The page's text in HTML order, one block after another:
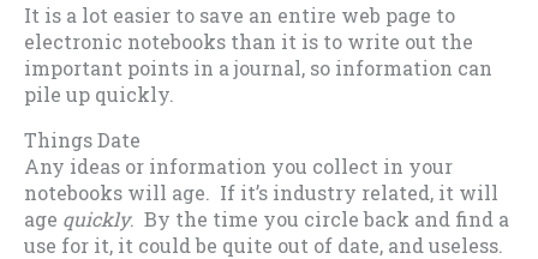
It is a lot easier to save an entire web page to
electronic notebooks than it is to write out the
important points in a journal, so information can
pile up quickly.
Things Date
Any ideas or information you collect in your
notebooks will age. If it’s industry related, it will
age quickly. By the time you circle back and find a
use for it, it could be quite out of date, and useless.